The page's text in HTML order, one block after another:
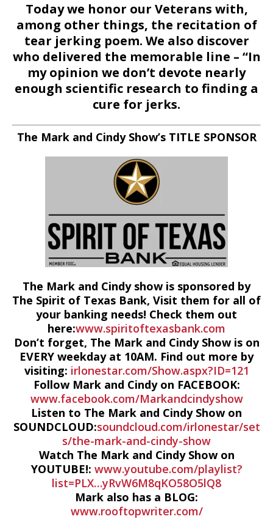
Today we honor our Veterans with,
among other things, the recitation of
tear jerking poem. We also discover
who delivered the memorable line – “In
my opinion we don’t devote nearly
enough scientific research to finding a
cure for jerks.
The Mark and Cindy Show’s TITLE SPONSOR
The Mark and Cindy show is sponsored by
The Spirit of Texas Bank, Visit them for all of
your banking needs! Check them out
here:www.spiritoftexasbank.com
Don’t forget, The Mark and Cindy Show is on
EVERY weekday at 10AM. Find out more by
visiting: irlonestar.com/Show.aspx?ID=121
Follow Mark and Cindy on FACEBOOK:
www.facebook.com/Markandcindyshow
Listen to The Mark and Cindy Show on
SOUNDCLOUD:soundcloud.com/irlonestar/set
s/the-mark-and-cindy-show
Watch The Mark and Cindy Show on
YOUTUBE!: www.youtube.com/playlist?
list=PLX…yRvW6M8qKO58O5lQ8
Mark also has a BLOG:
www.rooftopwriter.com/